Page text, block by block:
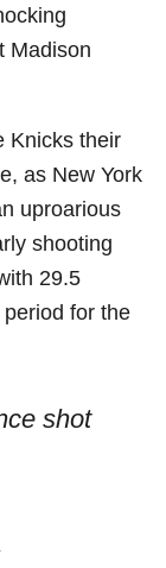
Madison
Knicks their
as New York
uproarious
shooting
29.5
for the
shot